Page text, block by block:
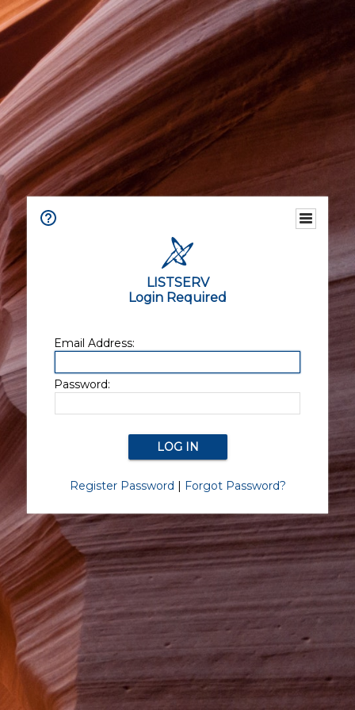
LISTSERV
Login Required
Email Address:
Password:
Register Password | Forgot Password?